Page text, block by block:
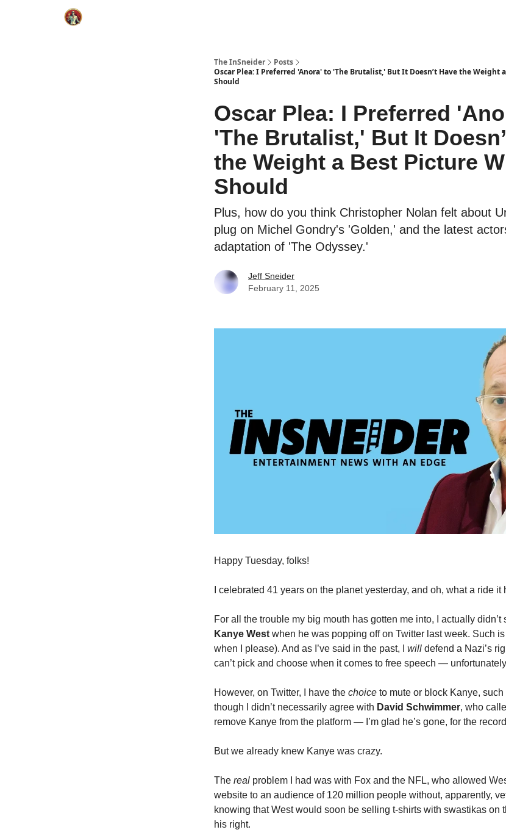
The InSneider
Posts
Oscar Plea: I Preferred 'Anora' to 'The Brutalist,' But It Doesn’t Have the Weight
Should
Oscar Plea: I Preferred
'The Brutalist,' But It
the Weight a Best Picture
Should
Plus, how do you think Christopher Nolan felt about
plug on Michel Gondry's 'Golden,' and the latest
adaptation of 'The Odyssey.'
Jeff Sneider
February 11, 2025
Happy Tuesday, folks!
I celebrated 41 years on the planet yesterday, and oh, what a ride
For all the trouble my big mouth has gotten me into, I actually didn’t
Kanye West when he was popping off on Twitter last week. Such
when I please). And as I’ve said in the past, I will defend a Nazi’s
can’t pick and choose when it comes to free speech —
However, on Twitter, I have the choice to mute or block Kanye, such
though I didn’t necessarily agree with David Schwimmer, who
remove Kanye from the platform — I’m glad he’s gone, for the
But we already knew Kanye was crazy.
The real problem I had was with Fox and the NFL, who allowed
website to an audience of 120 million people without, apparently,
knowing that West would soon be selling t-shirts with swastikas
his right.